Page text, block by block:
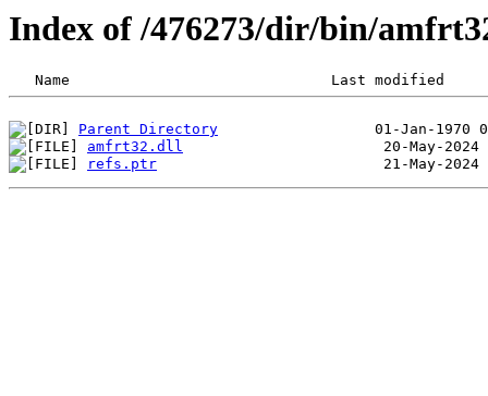
Index of /476273/dir/bin/
Parent Directory
amfrt32.dll
refs.ptr